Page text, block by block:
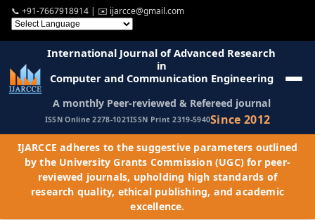
📞 +91-7667918914 | ✉️ ijarcce@gmail.com
International Journal of Advanced Research
in
Computer and Communication Engineering
A monthly Peer-reviewed & Refereed journal
ISSN Online 2278-1021ISSN Print 2319-5940Since 2012
IJARCCE adheres to the suggestive parameters outlined
by the University Grants Commission (UGC) for peer-
reviewed journals, upholding high standards of
research quality, ethical publishing, and academic
excellence.